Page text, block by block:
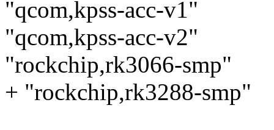
"qcom,kpss-acc-v1"
"qcom,kpss-acc-v2"
"rockchip,rk3066-smp"
+ "rockchip,rk3288-smp"